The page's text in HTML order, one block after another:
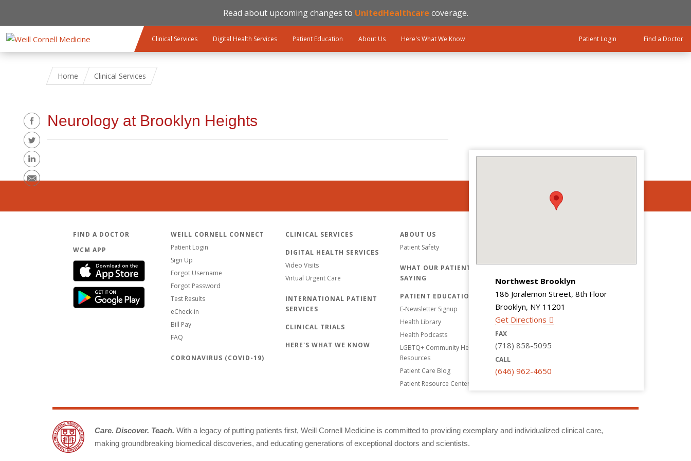
Read about upcoming changes to UnitedHealthcare coverage.
Clinical Services Digital Health Services Patient Education About Us Here's What We Know Patient Login Find a Doctor
Home Clinical Services
Neurology at Brooklyn Heights
Northwest Brooklyn
186 Joralemon Street, 8th Floor
Brooklyn, NY 11201
Get Directions
FAX
(718) 858-5095
CALL
(646) 962-4650
FIND A DOCTOR
WCM APP
WEILL CORNELL CONNECT
Patient Login
Sign Up
Forgot Username
Forgot Password
Test Results
eCheck-in
Bill Pay
FAQ
CORONAVIRUS (COVID-19)
CLINICAL SERVICES
DIGITAL HEALTH SERVICES
Video Visits
Virtual Urgent Care
INTERNATIONAL PATIENT
SERVICES
CLINICAL TRIALS
HERE'S WHAT WE KNOW
ABOUT US
Patient Safety
WHAT OUR PATIENTS ARE
SAYING
PATIENT EDUCATION
E-Newsletter Signup
Health Library
Health Podcasts
LGBTQ+ Community Healthcare
Resources
Patient Care Blog
Patient Resource Center
Care. Discover. Teach. With a legacy of putting patients first, Weill Cornell Medicine is committed to providing exemplary and individualized clinical care,
making groundbreaking biomedical discoveries, and educating generations of exceptional doctors and scientists.